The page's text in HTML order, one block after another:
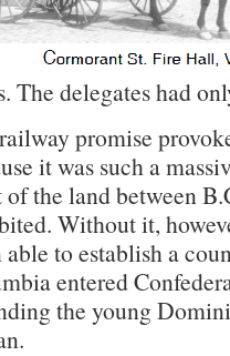
The delegates had
promise
it was such a
of the land between
Without it,
able to establish a
entered
the young